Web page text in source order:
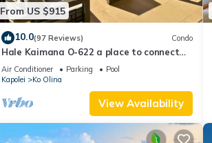
From US $915
10.0(97 Reviews) Condo
Hale Kaimana O-622 a place to connect
and enjoy
Air Conditioner Parking
Pool
Kapolei
Ko Olina
View Availability